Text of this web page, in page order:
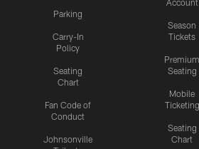
Parking
Carry-In
Policy
Seating
Chart
Fan Code of
Conduct
Johnsonville
Account
Season
Tickets
Premium
Seating
Mobile
Ticketing
Seating
Chart